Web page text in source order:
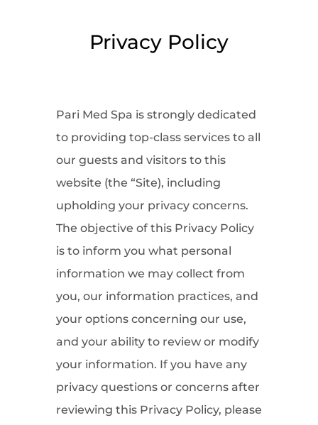
Privacy Policy
Pari Med Spa is strongly dedicated
to providing top-class services to all
our guests and visitors to this
website (the “Site), including
upholding your privacy concerns.
The objective of this Privacy Policy
is to inform you what personal
information we may collect from
you, our information practices, and
your options concerning our use,
and your ability to review or modify
your information. If you have any
privacy questions or concerns after
reviewing this Privacy Policy, please